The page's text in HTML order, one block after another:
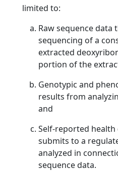
limited to:
Raw sequence
sequencing of a
extracted
portion of the
Genotypic and
results from
and
Self-reported
submits to a
analyzed in
sequence data.